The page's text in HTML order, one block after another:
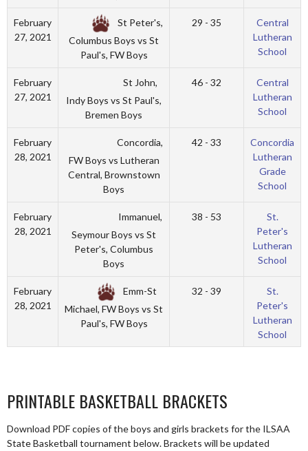
February
27, 2021
St Peter's,
Columbus Boys vs St
Paul's, FW Boys
29 - 35
Central
Lutheran
School
February
27, 2021
St John,
Indy Boys vs St Paul's,
Bremen Boys
46 - 32
Central
Lutheran
School
February
28, 2021
Concordia,
FW Boys vs Lutheran
Central, Brownstown
Boys
42 - 33
Concordia
Lutheran
Grade
School
February
28, 2021
Immanuel,
Seymour Boys vs St
Peter's, Columbus
Boys
38 - 53
St.
Peter's
Lutheran
School
February
28, 2021
Emm-St
Michael, FW Boys vs St
Paul's, FW Boys
32 - 39
St.
Peter's
Lutheran
School
PRINTABLE BASKETBALL BRACKETS
Download PDF copies of the boys and girls brackets for the ILSAA
State Basketball tournament below. Brackets will be updated